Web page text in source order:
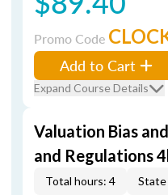
Promo Code
Add to Cart
Expand Course Details
Valuation Bias
and Regulations
Total hours: 4 State